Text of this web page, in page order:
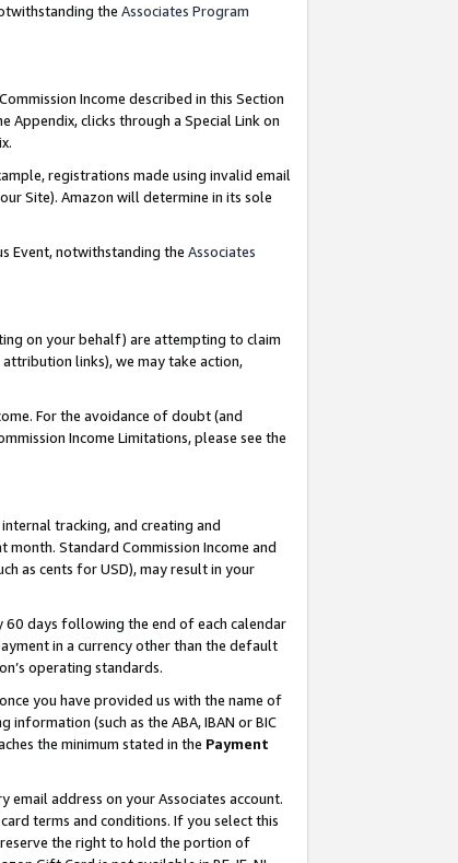
the Associates Program
Income described in this Section
Appendix, clicks through a Special Link on
registrations made using invalid email
Site). Amazon will determine in its sole
Event, notwithstanding the Associates
on your behalf) are attempting to claim
links), we may take action,
For the avoidance of doubt (and
Income Limitations, please see the
tracking, and creating and
Standard Commission Income and
as cents for USD), may result in your
60 days following the end of each calendar
in a currency other than the default
operating standards.
you have provided us with the name of
(such as the ABA, IBAN or BIC
the minimum stated in the Payment
email address on your Associates account.
terms and conditions. If you select this
reserve the right to hold the portion of